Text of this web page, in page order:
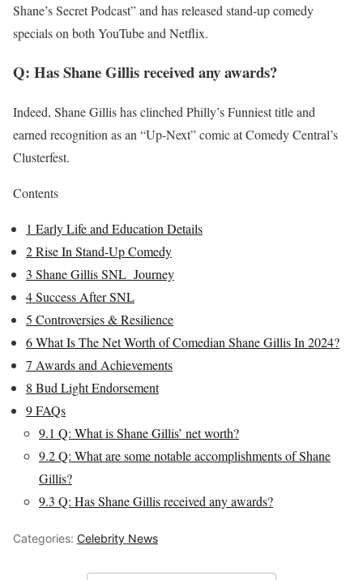
Shane’s Secret Podcast” and has released stand-up comedy
specials on both YouTube and Netflix.
Q: Has Shane Gillis received any awards?
Indeed, Shane Gillis has clinched Philly’s Funniest title and
earned recognition as an “Up-Next” comic at Comedy Central’s
Clusterfest.
Contents
1 Early Life and Education Details
2Rise In Stand-Up Comedy
3 Shane Gillis SNL Journey
4Success After SNL
5 Controversies & Resilience
6What Is The Net Worth of Comedian Shane Gillis In 2024?
7 Awards and Achievements
8 Bud Light Endorsement
9FAQs
9.1 Q: What is Shane Gillis’ net worth?
9.2Q: What are some notable accomplishments of Shane
Gillis?
9.3 Q: Has Shane Gillis received any awards?
Categories: Celebrity News